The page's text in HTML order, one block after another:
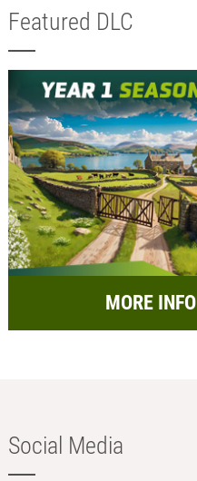
Featured DLC
MORE INFO
Social Media